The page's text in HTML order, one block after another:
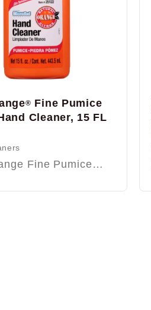
® Fine Pumice
Cleaner, 15 FL
Fine Pumice…